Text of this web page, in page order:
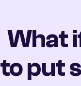
What
to put